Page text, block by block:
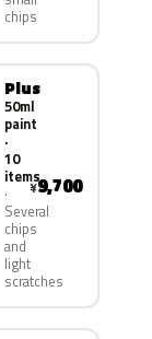
chips
Plus
50ml
paint
·
10
items
Several
chips
and
light
scratches
¥9,700